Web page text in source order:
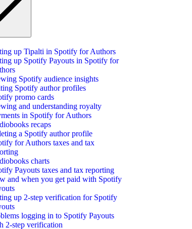
up Tipalti in Spotify for Authors
up Spotify Payouts in Spotify for
Spotify audience insights
Spotify author profiles
promo cards
and understanding royalty
in Spotify for Authors
recaps
a Spotify author profile
for Authors taxes and tax
charts
Payouts taxes and tax reporting
and when you get paid with Spotify
up 2-step verification for Spotify
logging in to Spotify Payouts
2-step verification